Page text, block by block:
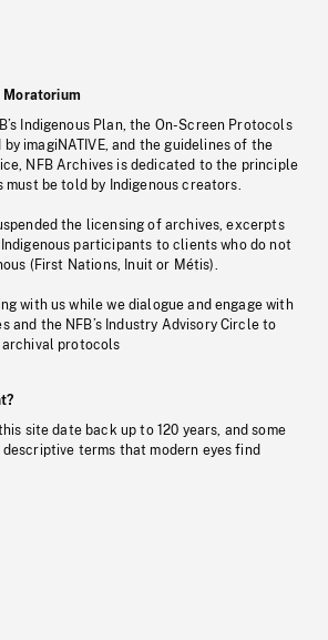
Moratorium
Indigenous Plan, the On-Screen Protocols
imagiNATIVE, and the guidelines of the
NFB Archives is dedicated to the principle
be told by Indigenous creators.
the licensing of archives, excerpts
participants to clients who do not
(First Nations, Inuit or Métis).
with us while we dialogue and engage with
and the NFB’s Industry Advisory Circle to
archival protocols
site date back up to 120 years, and some
terms that modern eyes find